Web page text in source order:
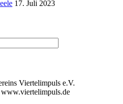
17. Juli 2023
Viertelimpuls e.V.